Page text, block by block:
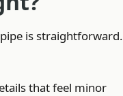
is straightforward.
that feel minor